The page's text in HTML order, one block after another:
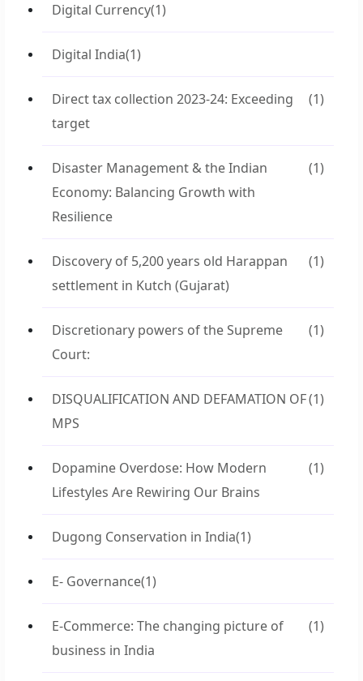
Digital Currency(1)
Digital India(1)
Direct tax collection 2023-24: Exceeding
target
(1)
Disaster Management & the Indian
Economy: Balancing Growth with
Resilience
(1)
Discovery of 5,200 years old Harappan
settlement in Kutch (Gujarat)
(1)
Discretionary powers of the Supreme
Court:
(1)
DISQUALIFICATION AND DEFAMATION OF
MPS
(1)
Dopamine Overdose: How Modern
Lifestyles Are Rewiring Our Brains
(1)
Dugong Conservation in India(1)
E- Governance(1)
E-Commerce: The changing picture of
business in India
(1)